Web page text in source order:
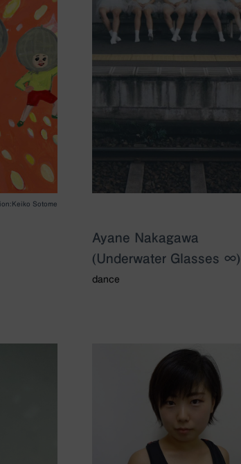
Sotome
Ayane Nakagawa
(Underwater Glasses ∞)
dance